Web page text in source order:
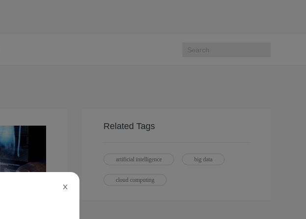
Related Tags
artificial intelligence big data
cloud computing
X